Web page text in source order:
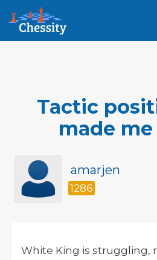
Tactic
made
amarjen
1286
White King is struggling,